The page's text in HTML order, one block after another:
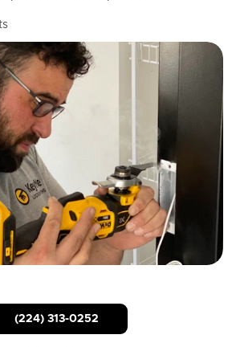
(224) 313-0252